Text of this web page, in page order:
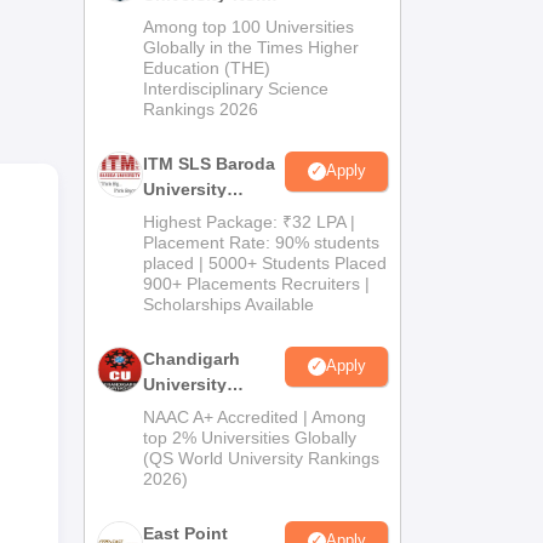
M.Pharma
Admissions
2026
Among top 100 Universities
Globally in the Times Higher
Education (THE)
Interdisciplinary Science
Rankings 2026
ITM SLS Baroda
University
Pharma
Admissions
2026
Apply
Highest Package: ₹32 LPA |
Placement Rate: 90% students
placed | 5000+ Students Placed
900+ Placements Recruiters |
Scholarships Available
Chandigarh
University
Admissions
2026
Apply
NAAC A+ Accredited | Among
top 2% Universities Globally
(QS World University Rankings
2026)
East Point